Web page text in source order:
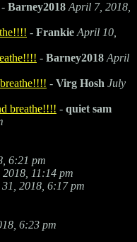
- Barney2018 April 7, 2018,
- Frankie April 10,
- Barney2018 April
- Virg Hosh July
breathe!!!! - quiet sam
6:21 pm
11:14 pm
2018, 6:17 pm
6:23 pm